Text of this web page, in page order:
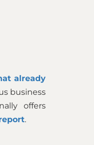
already
business
offers
.